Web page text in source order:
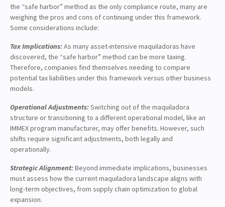
the “safe harbor” method as the only compliance route, many are
weighing the pros and cons of continuing under this framework.
Some considerations include:
Tax Implications:As many asset-intensive maquiladoras have
discovered, the “safe harbor” method can be more taxing.
Therefore, companies find themselves needing to compare
potential tax liabilities under this framework versus other business
models.
Operational Adjustments:Switching out of the maquiladora
structure or transitioning to a different operational model, like an
IMMEX program manufacturer, may offer benefits. However, such
shifts require significant adjustments, both legally and
operationally.
Strategic Alignment:Beyond immediate implications, businesses
must assess how the current maquiladora landscape aligns with
long-term objectives, from supply chain optimization to global
expansion.